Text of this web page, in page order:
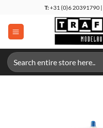
content
T:+31 (0)6 20391790 |
Search
for: